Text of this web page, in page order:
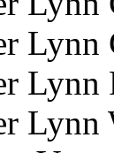
Lynn
Lynn
Lynn